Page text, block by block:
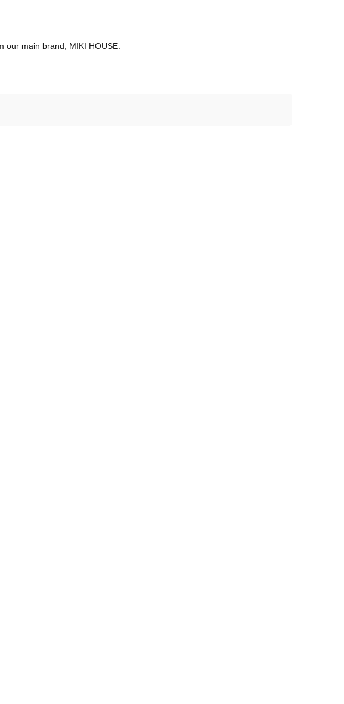
our main brand, MIKI HOUSE.